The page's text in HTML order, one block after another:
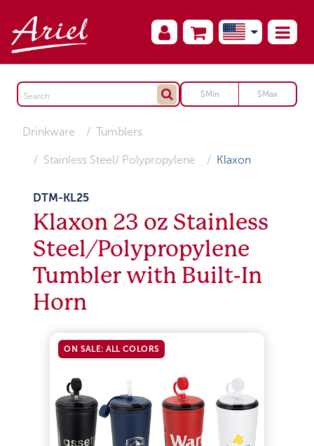
Drinkware Tumblers
Stainless Steel/ Polypropylene Klaxon
DTM-KL25
Klaxon 23 oz Stainless
Steel/Polypropylene
Tumbler with Built-In
Horn
ON SALE: ALL COLORS